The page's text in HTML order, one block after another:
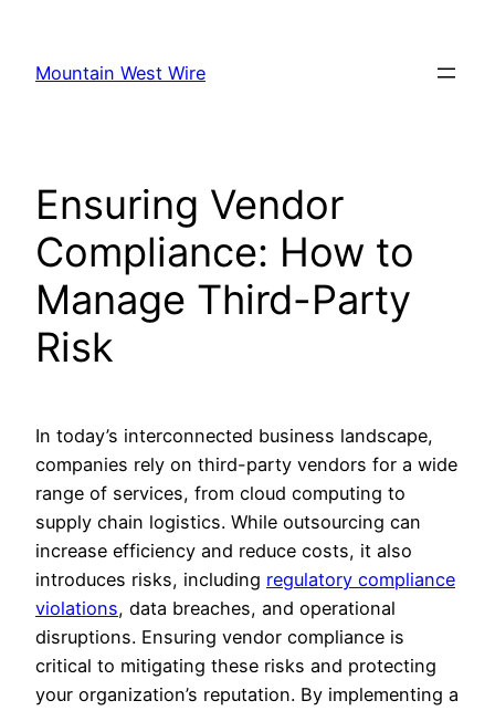
content
Mountain West Wire
Ensuring Vendor
Compliance: How to
Manage Third-Party
Risk
In today’s interconnected business landscape,
companies rely on third-party vendors for a wide
range of services, from cloud computing to
supply chain logistics. While outsourcing can
increase efficiency and reduce costs, it also
introduces risks, including regulatory compliance
violations, data breaches, and operational
disruptions. Ensuring vendor compliance is
critical to mitigating these risks and protecting
your organization’s reputation. By implementing a